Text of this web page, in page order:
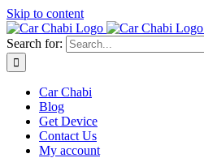
Skip to content
Search for:
Car Chabi
Blog
Get Device
Contact Us
My account